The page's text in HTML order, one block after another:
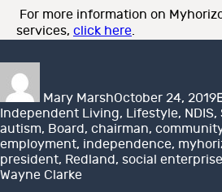
For more information on
services, click here.
Mary MarshOctober 24, 2019
Independent Living, Lifestyle, NDIS,
autism, Board, chairman,
employment, independence,
president, Redland, social
Wayne Clarke